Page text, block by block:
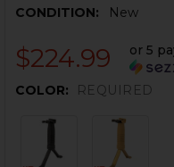
CONDITION:
New
$224.99 or 5
COLOR:
REQUIRED